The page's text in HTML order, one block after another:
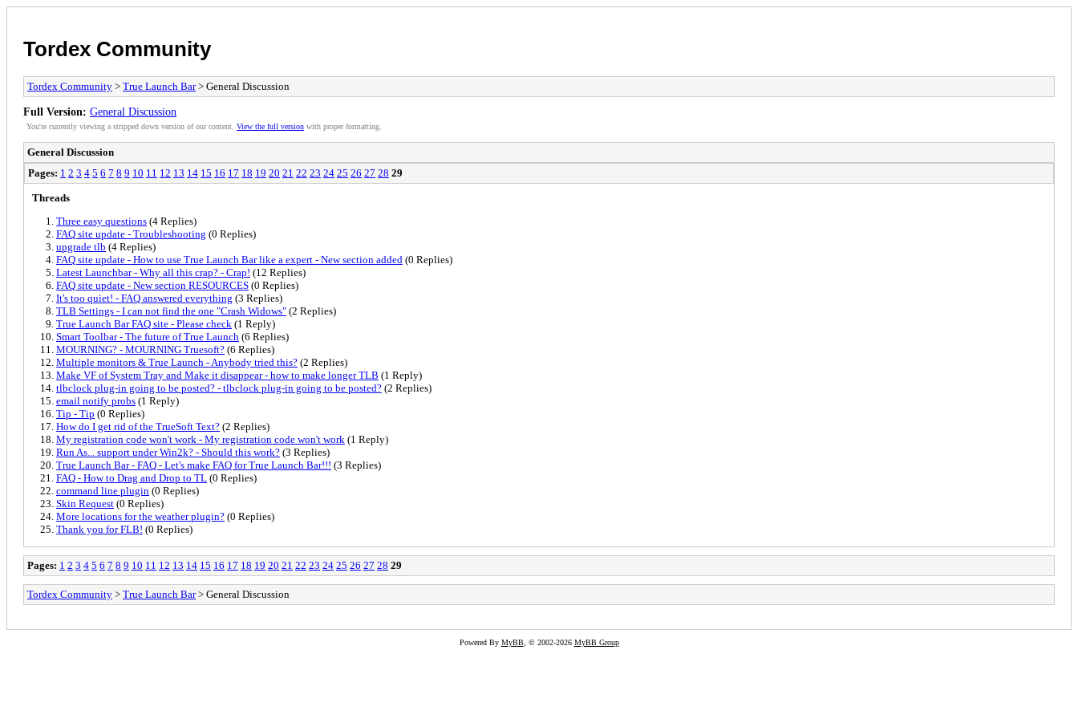
Tordex Community
Tordex Community > True Launch Bar> General Discussion
Full Version: General Discussion
You're currently viewing a stripped down version of our content. View the full version with proper formatting.
General Discussion
Pages: 1 2 3 4 5 6 7 8 9 10 11 12 13 14 15 16 17 18 19 20 21 22 23 24 25 26 27 28 29
Threads
Three easy questions (4 Replies)
FAQ site update - Troubleshooting (0 Replies)
upgrade tlb (4 Replies)
FAQ site update - How to use True Launch Bar like a expert - New section added (0 Replies)
Latest Launchbar - Why all this crap? - Crap! (12 Replies)
FAQ site update - New section RESOURCES (0 Replies)
It's too quiet! - FAQ answered everything (3 Replies)
TLB Settings - I can not find the one "Crash Widows" (2 Replies)
True Launch Bar FAQ site - Please check (1 Reply)
Smart Toolbar - The future of True Launch (6 Replies)
MOURNING? - MOURNING Truesoft? (6 Replies)
Multiple monitors & True Launch - Anybody tried this? (2 Replies)
Make VF of System Tray and Make it disappear - how to make longer TLB (1 Reply)
tlbclock plug-in going to be posted? - tlbclock plug-in going to be posted? (2 Replies)
email notify probs (1 Reply)
Tip - Tip (0 Replies)
How do I get rid of the TrueSoft Text? (2 Replies)
My registration code won't work - My registration code won't work (1 Reply)
Run As... support under Win2k? - Should this work? (3 Replies)
True Launch Bar - FAQ - Let's make FAQ for True Launch Bar!!! (3 Replies)
FAQ - How to Drag and Drop to TL (0 Replies)
command line plugin (0 Replies)
Skin Request (0 Replies)
More locations for the weather plugin? (0 Replies)
Thank you for FLB! (0 Replies)
Pages: 1 2 3 4 5 6 7 8 9 10 11 12 13 14 15 16 17 18 19 20 21 22 23 24 25 26 27 28 29
Tordex Community > True Launch Bar> General Discussion
Powered By MyBB, © 2002-2026 MyBB Group